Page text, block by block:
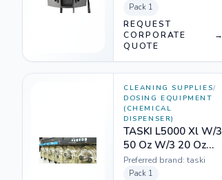
Pack 1
REQUEST
CORPORATE
QUOTE
→
CLEANING SUPPLIES/
DOSING EQUIPMENT
(CHEMICAL
DISPENSER)
TASKI L5000 Xl W/3
50 Oz W/3 20 Oz
1201464
Preferred brand: taski
Pack 1